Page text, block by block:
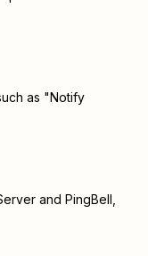
as "Notify
and PingBell